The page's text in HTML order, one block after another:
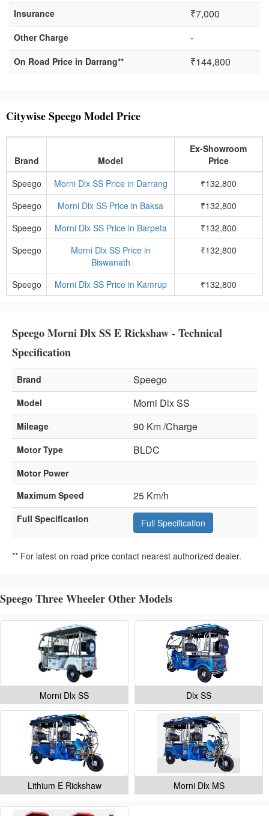
Insurance ₹7,000
Other Charge -
On Road Price in Darrang** ₹144,800
Citywise Speego Model Price
Brand Model
Ex-Showroom
Price
Speego
Morni Dlx SS Price in Darrang
₹132,800
Speego
Morni Dlx SS Price in Baksa
₹132,800
Speego
Morni Dlx SS Price in Barpeta
₹132,800
Speego
Morni Dlx SS Price in
Biswanath
₹132,800
Speego Morni Dlx SS Price in Kamrup ₹132,800
Speego Morni Dlx SS E Rickshaw - Technical
Specification
Brand Speego
Model Morni Dlx SS
Mileage 90 Km /Charge
Motor Type BLDC
Motor Power
Maximum Speed
25 Km/h
Full Specification Full Specification
** For latest on road price contact nearest authorized dealer.
Speego Three Wheeler Other Models
Morni Dlx SS Dlx SS
Lithium E Rickshaw Morni Dlx MS